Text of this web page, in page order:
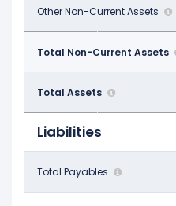
Other Non-Current Assets
$314.00 M -
Total Non-Current Assets
$13.19 B $15.42 B
Total Assets
$34.41 B
Liabilities
Total Payables
$2.11 B